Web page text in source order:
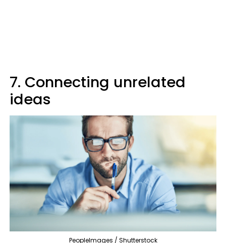
7. Connecting unrelated
ideas
PeopleImages / Shutterstock